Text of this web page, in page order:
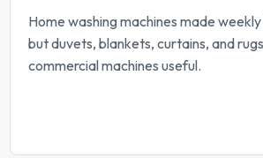
Home washing machines made
but duvets, blankets, curtains, and
commercial machines useful.